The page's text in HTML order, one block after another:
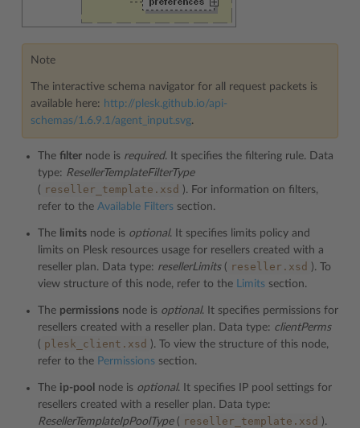
Note
The interactive schema navigator for all request packets is
available here: http://plesk.github.io/api-
schemas/1.6.9.1/agent_input.svg.
The filter node is required. It specifies the filtering rule. Data
type: ResellerTemplateFilterType
( reseller_template.xsd ). For information on filters,
refer to the Available Filters section.
The limits node is optional. It specifies limits policy and
limits on Plesk resources usage for resellers created with a
reseller plan. Data type: resellerLimits( reseller.xsd ). To
view structure of this node, refer to the
Limits section.
The permissions node is optional. It specifies permissions for
resellers created with a reseller plan. Data type: clientPerms
( plesk_client.xsd ). To view the structure of this node,
refer to the Permissions section.
The ip-pool node is optional. It specifies IP pool settings for
resellers created with a reseller plan. Data type:
ResellerTemplateIpPoolType( reseller_template.xsd ).